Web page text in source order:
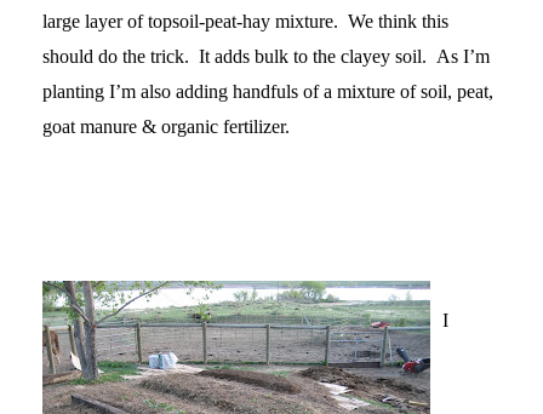
large layer of topsoil-peat-hay mixture. We think this
should do the trick. It adds bulk to the clayey soil. As I’m
planting I’m also adding handfuls of a mixture of soil, peat,
goat manure & organic fertilizer.
I